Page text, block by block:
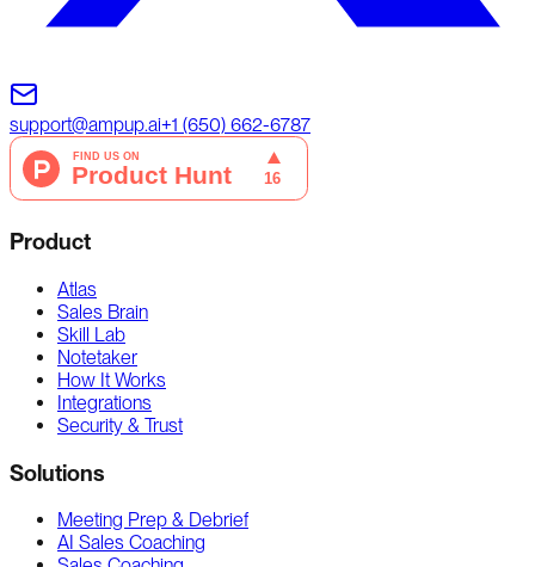
support@ampup.ai+1 (650) 662-6787
Product
Atlas
Sales Brain
Skill Lab
Notetaker
How It Works
Integrations
Security & Trust
Solutions
Meeting Prep & Debrief
AI Sales Coaching